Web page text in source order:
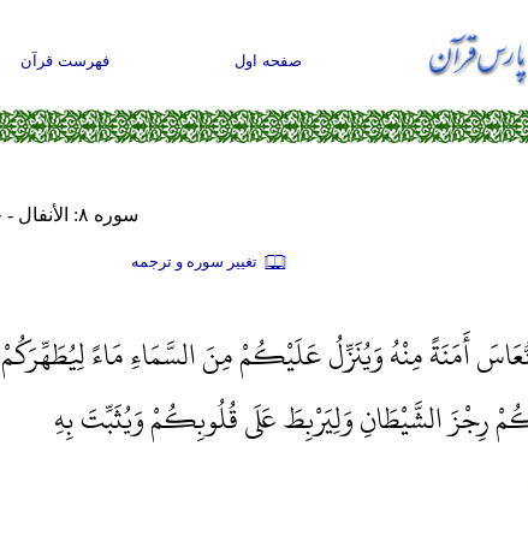
صفحه اول فهرست قرآن
سوره ۸: الأنفال - جزء ۹ - ترجمه Qarib
تغيير سوره و ترجمه
أَمَنَةً مِنْهُ وَيُنَزِّلُ عَلَيْكُمْ مِنَ السَّمَاءِ مَاءً لِيُطَهِّرَكُمْ
رِجْزَ الشَّيْطَانِ وَلِيَرْبِطَ عَلَى قُلُوبِكُمْ وَيُثَبِّتَ بِهِ